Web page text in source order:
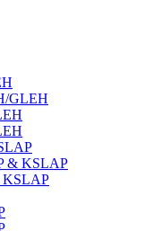
GLEH
& KSLAP